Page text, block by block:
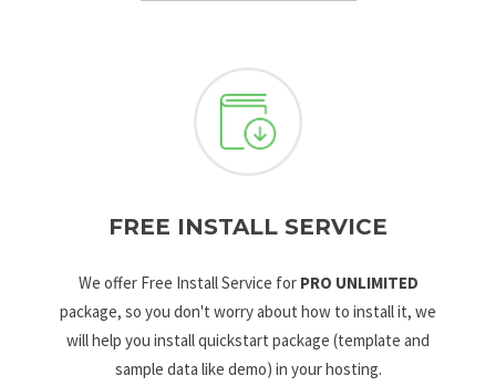
FREE INSTALL SERVICE
We offer Free Install Service for PRO UNLIMITED
package, so you don't worry about how to install it, we
will help you install quickstart package (template and
sample data like demo) in your hosting.